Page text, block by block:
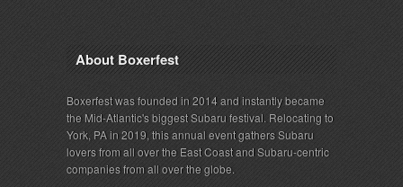
About Boxerfest
Boxerfest was founded in 2014 and instantly became
the Mid-Atlantic's biggest Subaru festival. Relocating to
York, PA in 2019, this annual event gathers Subaru
lovers from all over the East Coast and Subaru-centric
companies from all over the globe.